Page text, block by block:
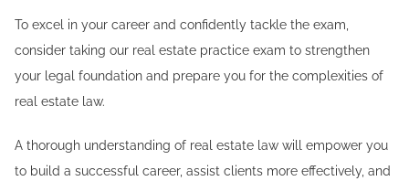
To excel in your career and confidently tackle the exam,
consider taking our real estate practice exam to strengthen
your legal foundation and prepare you for the complexities of
real estate law.
A thorough understanding of real estate law will empower you
to build a successful career, assist clients more effectively, and